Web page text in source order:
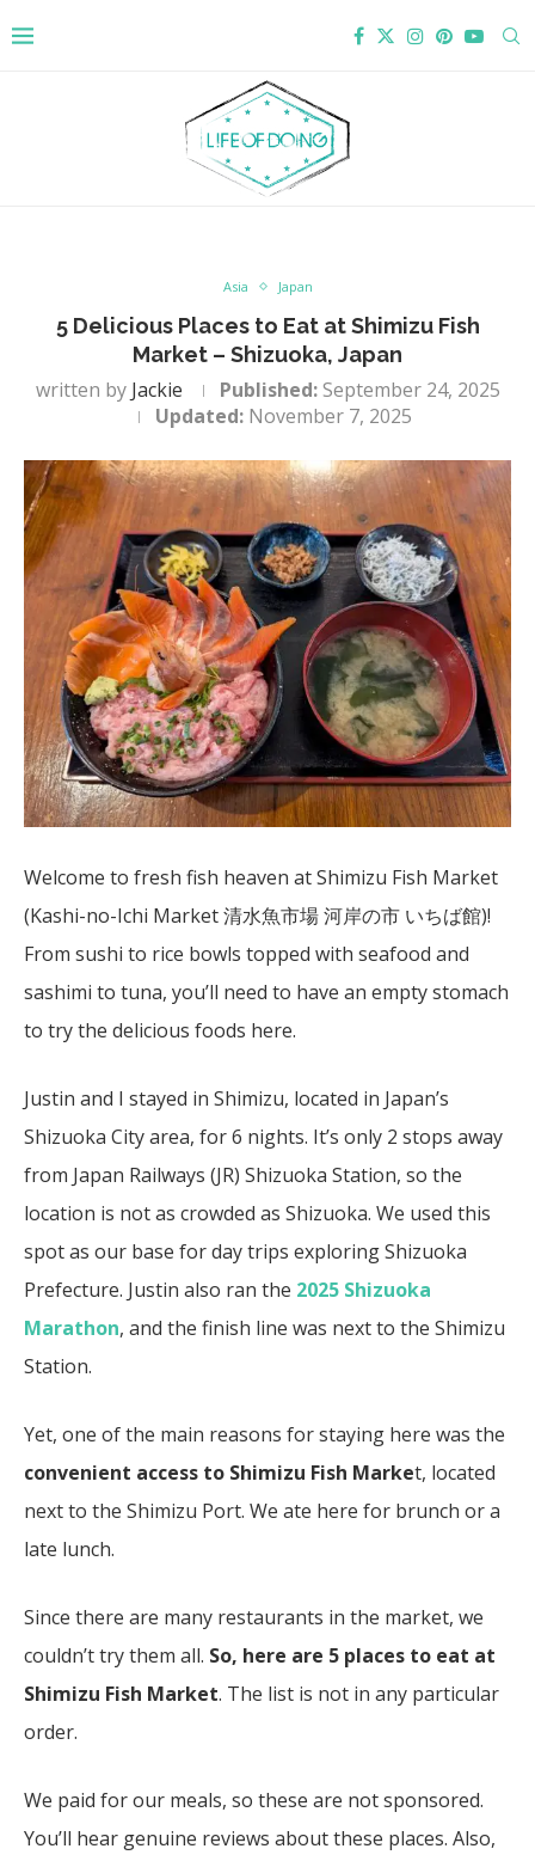
Asia Japan
5 Delicious Places to Eat at Shimizu Fish
Market – Shizuoka, Japan
written by Jackie Published: September 24, 2025
Updated: November 7, 2025
Welcome to fresh fish heaven at Shimizu Fish Market
(Kashi-no-Ichi Market 清水魚市場 河岸の市 いちば館)!
From sushi to rice bowls topped with seafood and
sashimi to tuna, you’ll need to have an empty stomach
to try the delicious foods here.
Justin and I stayed in Shimizu, located in Japan’s
Shizuoka City area, for 6 nights. It’s only 2 stops away
from Japan Railways (JR) Shizuoka Station, so the
location is not as crowded as Shizuoka. We used this
spot as our base for day trips exploring Shizuoka
Prefecture. Justin also ran the 2025 Shizuoka
Marathon, and the finish line was next to the Shimizu
Station.
Yet, one of the main reasons for staying here was the
convenient access to Shimizu Fish Market, located
next to the Shimizu Port. We ate here for brunch or a
late lunch.
Since there are many restaurants in the market, we
couldn’t try them all. So, here are 5 places to eat at
Shimizu Fish Market. The list is not in any particular
order.
We paid for our meals, so these are not sponsored.
You’ll hear genuine reviews about these places. Also,